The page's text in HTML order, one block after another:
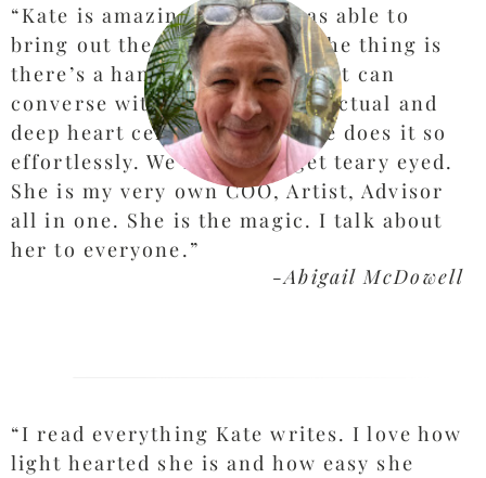
“Kate is amazing and she was able to
bring out the genius in me. The thing is
there’s a handful, literally, that can
converse with me at an intellectual and
deep heart centered level. She does it so
effortlessly. We laugh, we get teary eyed.
She is my very own COO, Artist, Advisor
all in one. She is the magic. I talk about
her to everyone.”
-Abigail McDowell
“I read everything Kate writes. I love how
light hearted she is and how easy she